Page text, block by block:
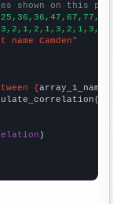
shown on this
Camden"
{array_1_name